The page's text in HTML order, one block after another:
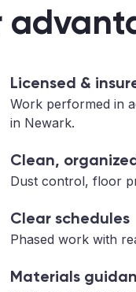
Licensed &
Work performed in
in Newark.
Clean,
Dust control, floor
Clear schedules
Phased work with
Materials